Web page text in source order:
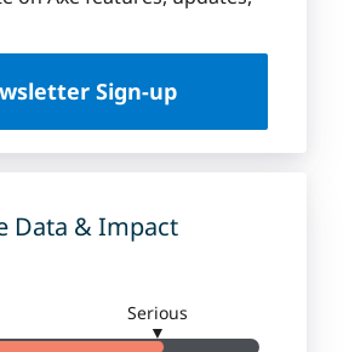
Sign-up
Data & Impact
Serious
▼